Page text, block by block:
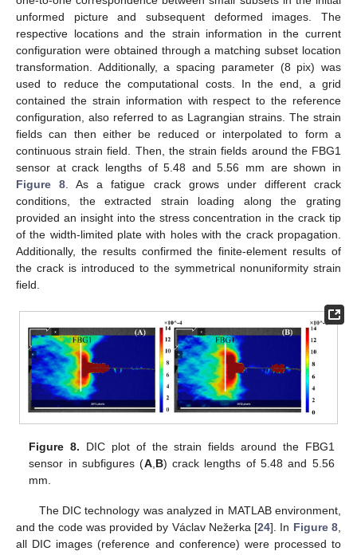
unformed picture and subsequent deformed images. The
respective locations and the strain information in the current
configuration were obtained through a matching subset location
transformation. Additionally, a spacing parameter (8 pix) was
used to reduce the computational costs. In the end, a grid
contained the strain information with respect to the reference
configuration, also referred to as Lagrangian strains. The strain
fields can then either be reduced or interpolated to form a
continuous strain field. Then, the strain fields around the FBG1
sensor at crack lengths of 5.48 and 5.56 mm are shown in
Figure 8 . As a fatigue crack grows under different crack
conditions, the extracted strain loading along the grating
provided an insight into the stress concentration in the crack tip
of the width-limited plate with holes with the crack propagation.
Additionally, the results confirmed the finite-element results of
the crack is introduced to the symmetrical nonuniformity strain
field.
Figure 8. DIC plot of the strain fields around the FBG1
sensor in subfigures (A, B) crack lengths of 5.48 and 5.56
mm.
The DIC technology was analyzed in MATLAB environment,
and the code was provided by Václav Nežerka [24]. In Figure 8
all DIC images (reference and conference) were processed to